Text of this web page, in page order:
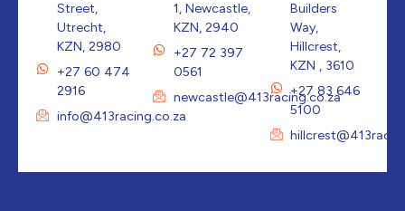
Street,
Utrecht,
KZN, 2980
+27 60 474
2916
info@413racing.co.za
1, Newcastle,
KZN, 2940
+27 72 397
0561
newcastle@413racing.co.za
Builders
Way,
Hillcrest,
KZN , 3610
+27 83 646
5100